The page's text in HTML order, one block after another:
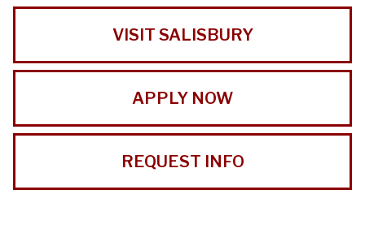
VISIT SALISBURY
APPLY NOW
REQUEST INFO